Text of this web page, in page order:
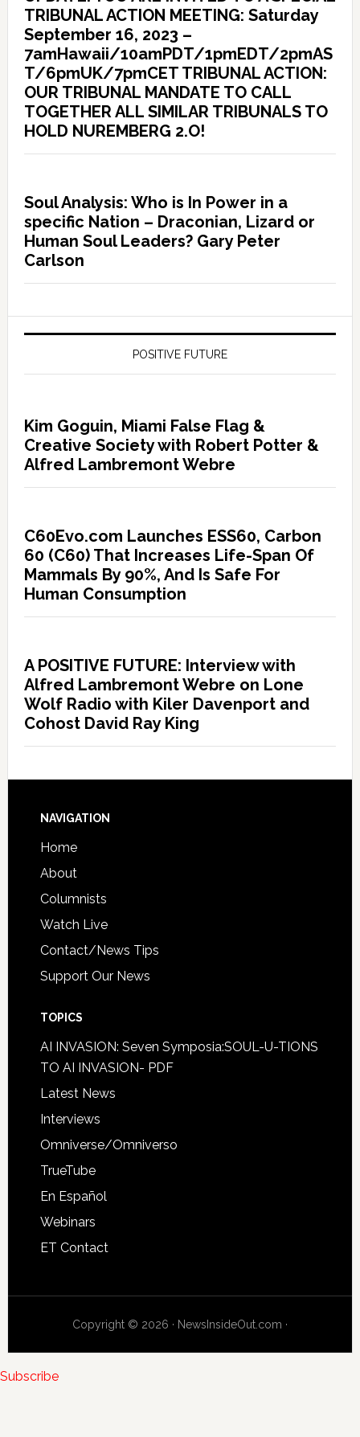
TRIBUNAL ACTION MEETING: Saturday
September 16, 2023 –
7amHawaii/10amPDT/1pmEDT/2pmAS
T/6pmUK/7pmCET TRIBUNAL ACTION:
OUR TRIBUNAL MANDATE TO CALL
TOGETHER ALL SIMILAR TRIBUNALS TO
HOLD NUREMBERG 2.O!
Soul Analysis: Who is In Power in a
specific Nation – Draconian, Lizard or
Human Soul Leaders? Gary Peter
Carlson
POSITIVE FUTURE
Kim Goguin, Miami False Flag &
Creative Society with Robert Potter &
Alfred Lambremont Webre
C60Evo.com Launches ESS60, Carbon
60 (C60) That Increases Life-Span Of
Mammals By 90%, And Is Safe For
Human Consumption
A POSITIVE FUTURE: Interview with
Alfred Lambremont Webre on Lone
Wolf Radio with Kiler Davenport and
Cohost David Ray King
NAVIGATION
Home
About
Columnists
Watch Live
Contact/News Tips
Support Our News
TOPICS
AI INVASION: Seven Symposia:SOUL-U-TIONS
TO AI INVASION- PDF
Latest News
Interviews
Omniverse/Omniverso
TrueTube
En Español
Webinars
ET Contact
Copyright © 2026 · NewsInsideOut.com ·
Subscribe